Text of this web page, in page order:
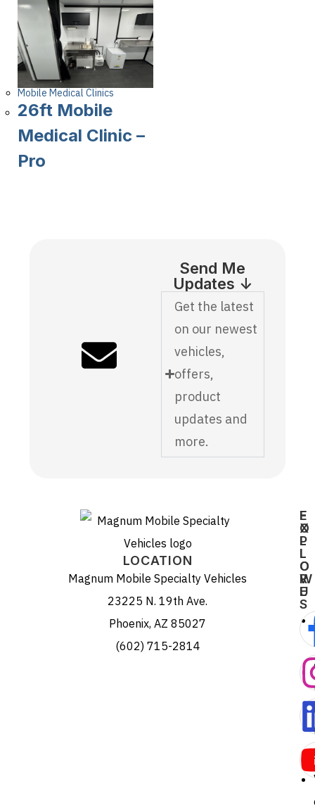
Mobile Medical Clinics
26ft Mobile
Medical Clinic –
Pro
Send Me
Updates ↓
Get the latest
on our newest
vehicles,
offers,
product
updates and
more.
LOCATION
Magnum Mobile Specialty Vehicles
23225 N. 19th Ave.
Phoenix, AZ 85027
(602) 715-2814
E
X
P
L
O
R
E
F
O
L
L
O
W
U
S